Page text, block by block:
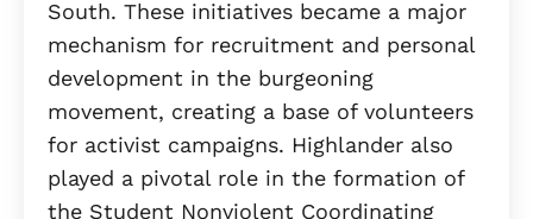
South. These initiatives became a major
mechanism for recruitment and personal
development in the burgeoning
movement, creating a base of volunteers
for activist campaigns. Highlander also
played a pivotal role in the formation of
the Student Nonviolent Coordinating